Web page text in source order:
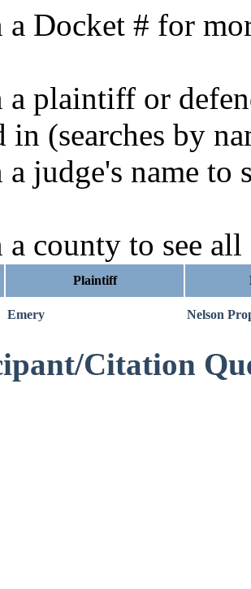
Docket # for
plaintiff or
(searches by
judge's name to
county to see all
Plaintiff
Emery Nelson
Citation